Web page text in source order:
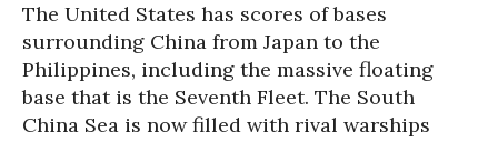
The United States has scores of bases
surrounding China from Japan to the
Philippines, including the massive floating
base that is the Seventh Fleet. The South
China Sea is now filled with rival warships